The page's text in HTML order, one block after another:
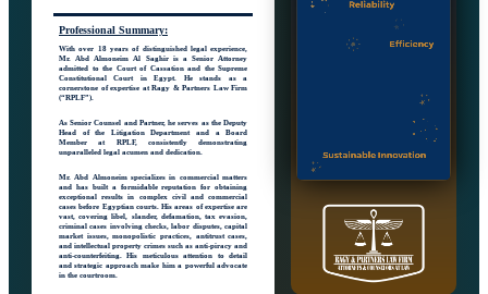
Professional Summary:
With over 18 years of distinguished legal experience,
Mr. Abd Almoneim Al Saghir is a Senior Attorney
admitted to the Court of Cassation and the Supreme
Constitutional Court in Egypt. He stands as a
cornerstone of expertise at Ragy & Partners Law Firm
(“RPLF”).
As Senior Counsel and Partner, he serves as the Deputy
Head of the Litigation Department and a Board
Member at RPLF, consistently demonstrating
unparalleled legal acumen and dedication.
Mr. Abd Almoneim specializes in commercial matters
and has built a formidable reputation for obtaining
exceptional results in complex civil and commercial
cases before Egyptian courts. His areas of expertise are
vast, covering libel, slander, defamation, tax evasion,
criminal cases involving checks, labor disputes, capital
market issues, monopolistic practices, antitrust cases,
and intellectual property crimes such as anti-piracy and
anti-counterfeiting. His meticulous attention to detail
and strategic approach make him a powerful advocate
in the courtroom.